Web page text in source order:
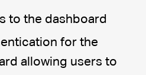
to the dashboard
for the
allowing users to